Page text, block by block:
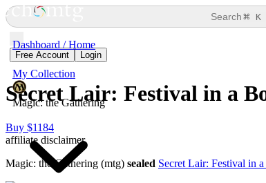
Dashboard / Home
My Collection
Magic: the Gathering
Search⌘ K
Free Account Login
Secret Lair: Festival in a
Buy $1184
affiliate disclaimer
Magic: the Gathering (mtg) sealed Secret Lair: Festival in